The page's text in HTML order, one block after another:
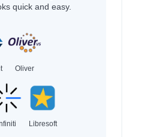
quick and easy.
Oliver
Libresoft